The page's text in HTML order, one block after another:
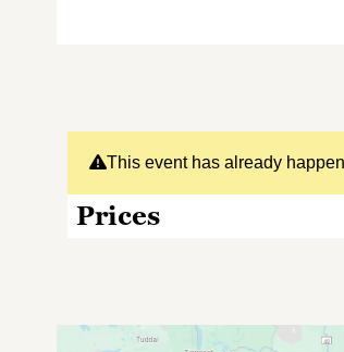
This event has already
Prices